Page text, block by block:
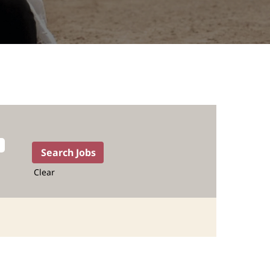
Clear